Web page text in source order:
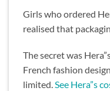
Girls who ordered
realised that
The secret was
French fashion
limited.See Hera”s